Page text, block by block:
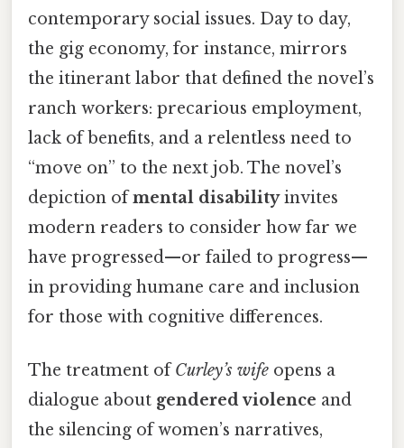
contemporary social issues. Day to day,
the gig economy, for instance, mirrors
the itinerant labor that defined the novel’s
ranch workers: precarious employment,
lack of benefits, and a relentless need to
“move on” to the next job. The novel’s
depiction ofmental disabilityinvites
modern readers to consider how far we
have progressed—or failed to progress—
in providing humane care and inclusion
for those with cognitive differences.
The treatment ofCurley’s wife opens a
dialogue about gendered violence and
the silencing of women’s narratives,